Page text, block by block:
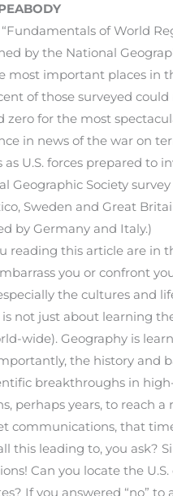
of World
by the National
most important places in
of those surveyed
zero for the most
in news of the war on
as U.S. forces prepared to
Geographic Society
Sweden and Great
by Germany and Italy.)
reading this article are in
you or confront
the cultures and
not just about learning
wide). Geography is
the history and
breakthroughs in
perhaps years, to reach
communications, that
this leading to, you ask?
Can you locate the
If you answered “no”